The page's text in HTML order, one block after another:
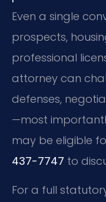
Even a single
prospects,
professional
attorney can
defenses,
—most
may be eligible
437-7747 to
For a full